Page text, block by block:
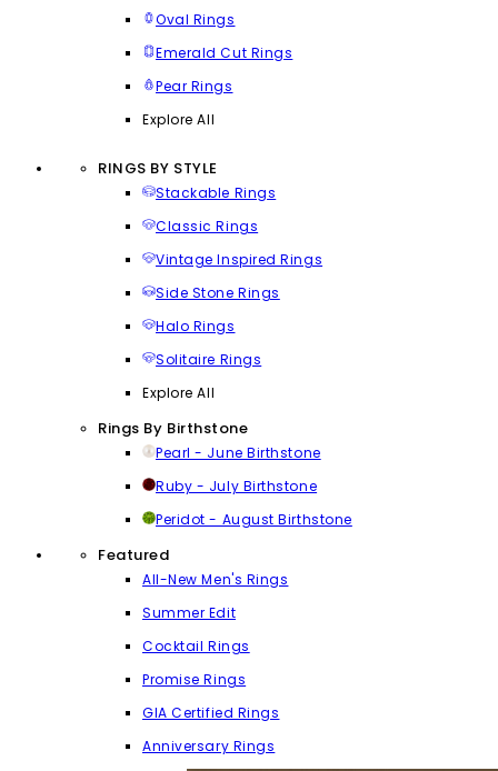
Oval Rings
Emerald Cut Rings
Pear Rings
Explore All
RINGS BY STYLE
Stackable Rings
Classic Rings
Vintage Inspired Rings
Side Stone Rings
Halo Rings
Solitaire Rings
Explore All
Rings By Birthstone
Pearl - June Birthstone
Ruby - July Birthstone
Peridot - August Birthstone
Featured
All-New Men's Rings
Summer Edit
Cocktail Rings
Promise Rings
GIA Certified Rings
Anniversary Rings